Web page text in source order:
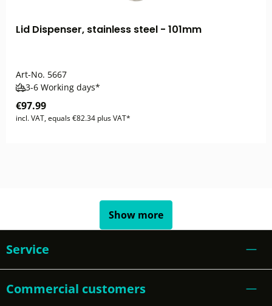
Lid Dispenser, stainless steel - 101mm
Art-No. 5667
3-6 Working days*
€97.99
incl. VAT, equals €82.34 plus VAT*
Show more
Service
Commercial customers